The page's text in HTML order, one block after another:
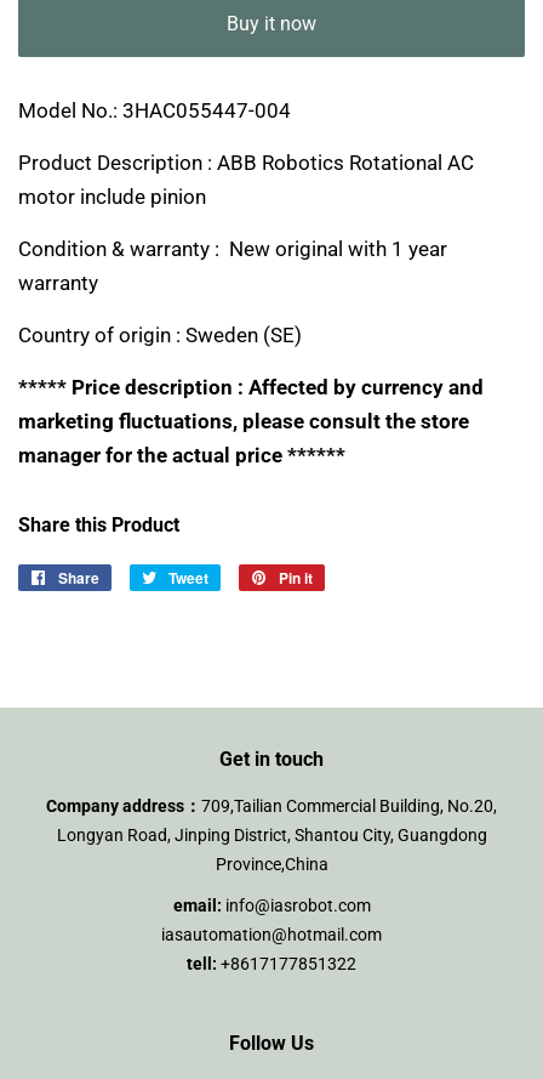
Buy it now
Model No.: 3HAC055447-004
Product Description : ABB Robotics Rotational AC
motor include pinion
Condition & warranty : New original with 1 year
warranty
Country of origin : Sweden (SE)
***** Price description : Affected by currency and
marketing fluctuations, please consult the store
manager for the actual price ******
Share this Product
Share
Share
Tweet
Tweet
Pin it
Get in touch
Company address： 709,Tailian Commercial Building, No.20,
Longyan Road, Jinping District, Shantou City, Guangdong
Province,China
email: info@iasrobot.com
iasautomation@hotmail.com
tell: +8617177851322
Follow Us